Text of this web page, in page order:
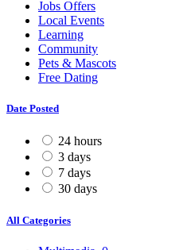
Jobs Offers
Local Events
Learning
Community
Pets & Mascots
Free Dating
Date Posted
24 hours
3 days
7 days
30 days
All Categories